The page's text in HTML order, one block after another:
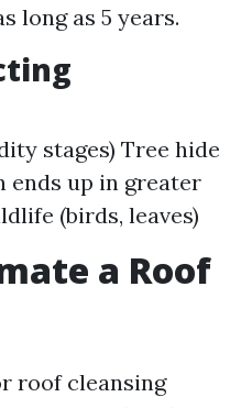
long as 5 years.
stages) Tree hide
ends up in greater
(birds, leaves)
a Roof
roof cleansing